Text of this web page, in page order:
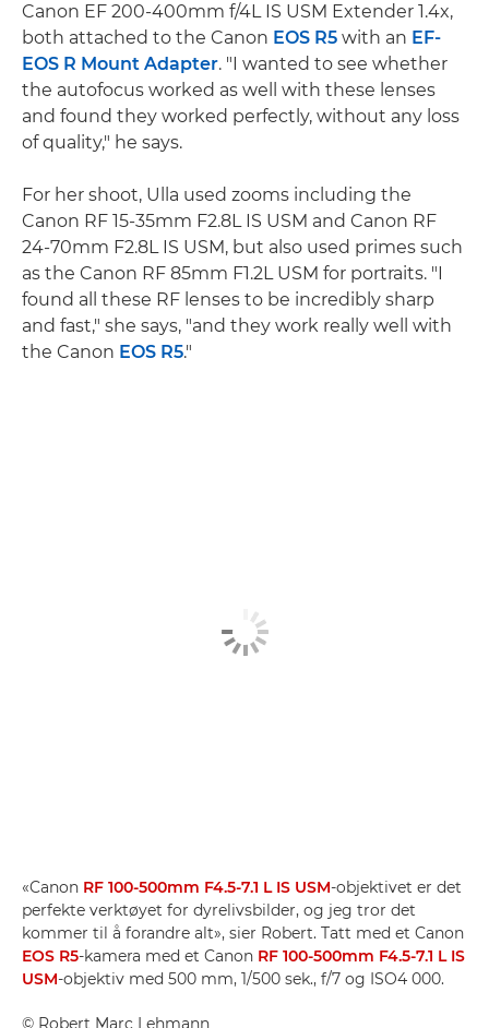
Canon EF 200-400mm f/4L IS USM Extender 1.4x,
both attached to the Canon EOS R5 with an EF-
EOS R Mount Adapter. "I wanted to see whether
the autofocus worked as well with these lenses
and found they worked perfectly, without any loss
of quality," he says.
For her shoot, Ulla used zooms including the
Canon RF 15-35mm F2.8L IS USM and Canon RF
24-70mm F2.8L IS USM, but also used primes such
as the Canon RF 85mm F1.2L USM for portraits. "I
found all these RF lenses to be incredibly sharp
and fast," she says, "and they work really well with
the Canon EOS R5."
«Canon RF 100-500mm F4.5-7.1 L IS USM-objektivet er det
perfekte verktøyet for dyrelivsbilder, og jeg tror det
kommer til å forandre alt», sier Robert. Tatt med et Canon
EOS R5-kamera med et Canon RF 100-500mm F4.5-7.1 L IS
USM-objektiv med 500 mm, 1/500 sek., f/7 og ISO4 000.
© Robert Marc Lehmann